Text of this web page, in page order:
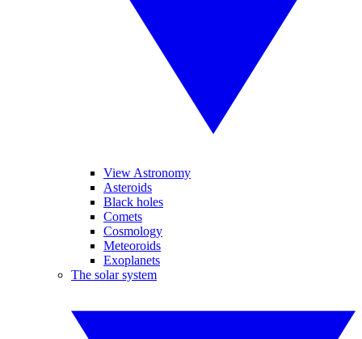
View Astronomy
Asteroids
Black holes
Comets
Cosmology
Meteoroids
Exoplanets
The solar system